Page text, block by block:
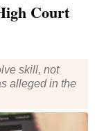
Court
skill, not
alleged in the